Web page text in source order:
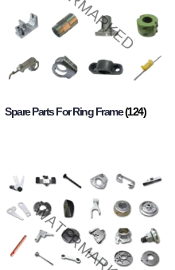
Spare Parts For Ring Frame(124)